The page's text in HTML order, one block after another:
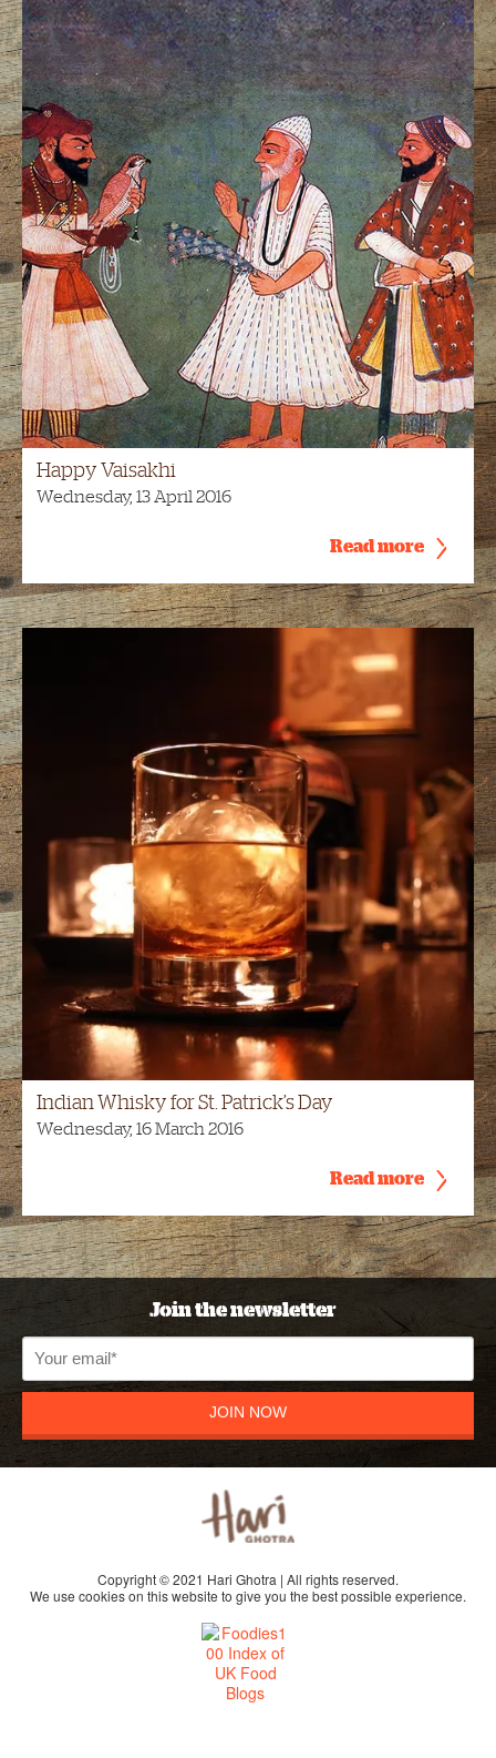
Happy Vaisakhi
Wednesday, 13 April 2016
Read more
Indian Whisky for St. Patrick’s Day
Wednesday, 16 March 2016
Read more
Join the newsletter
JOIN NOW
Copyright © 2021 Hari Ghotra | All rights reserved.
We use cookies on this website to give you the best possible experience.